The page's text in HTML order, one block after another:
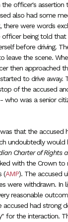
officer's assertion
also had some
there were words
being told that
before driving.
leave the scene.
then approached
to drive away.
of the accused
who was a senior
that the accused
undoubtedly would
Charter of Rights
with the Crown to
(AMP). The accused
were withdrawn. In
reasonable
had strong
for the interaction.